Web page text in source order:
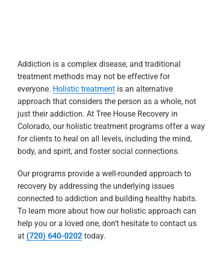
Addiction is a complex disease, and traditional
treatment methods may not be effective for
everyone. Holistic treatment is an alternative
approach that considers the person as a whole, not
just their addiction. At Tree House Recovery in
Colorado, our holistic treatment programs offer a way
for clients to heal on all levels, including the mind,
body, and spirit, and foster social connections.
Our programs provide a well-rounded approach to
recovery by addressing the underlying issues
connected to addiction and building healthy habits.
To learn more about how our holistic approach can
help you or a loved one, don’t hesitate to contact us
at (720) 640-0202 today.